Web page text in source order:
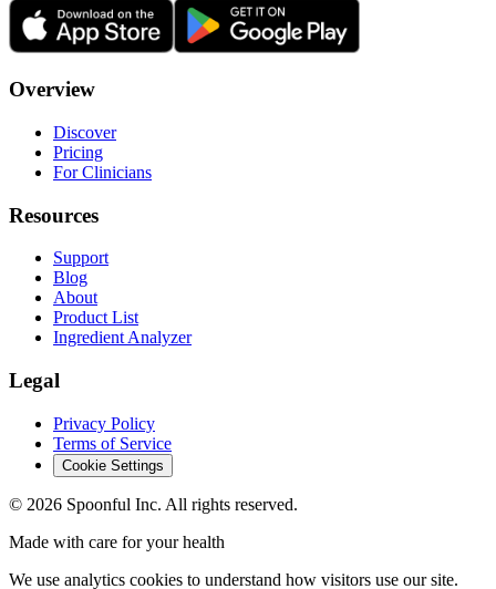
Overview
Discover
Pricing
For Clinicians
Resources
Support
Blog
About
Product List
Ingredient Analyzer
Legal
Privacy Policy
Terms of Service
Cookie Settings
© 2026 Spoonful Inc. All rights reserved.
Made with care for your health
We use analytics cookies to understand how visitors use our site.